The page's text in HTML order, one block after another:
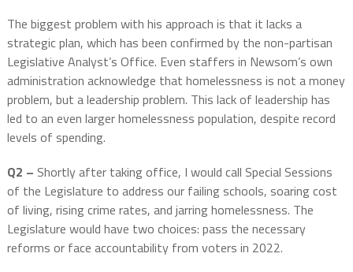
The biggest problem with his approach is that it lacks a
strategic plan, which has been confirmed by the non-partisan
Legislative Analyst’s Office. Even staffers in Newsom’s own
administration acknowledge that homelessness is not a money
problem, but a leadership problem. This lack of leadership has
led to an even larger homelessness population, despite record
levels of spending.
Q2 – Shortly after taking office, I would call Special Sessions
of the Legislature to address our failing schools, soaring cost
of living, rising crime rates, and jarring homelessness. The
Legislature would have two choices: pass the necessary
reforms or face accountability from voters in 2022.